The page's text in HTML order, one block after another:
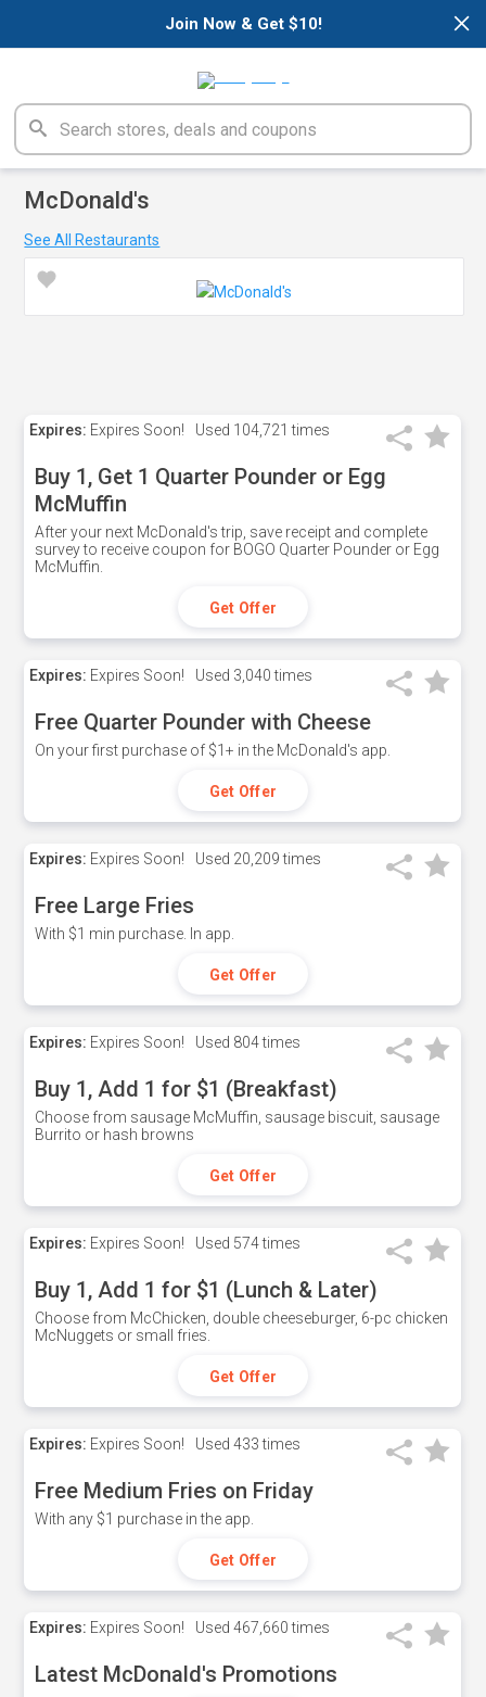
×
Join Now & Get $10!
McDonald's
See All Restaurants
Expires: Expires Soon! Used 104,721 times
Buy 1, Get 1 Quarter Pounder or Egg
McMuffin
After your next McDonald's trip, save receipt and complete
survey to receive coupon for BOGO Quarter Pounder or Egg
McMuffin.
Get Offer
Expires: Expires Soon! Used 3,040 times
Free Quarter Pounder with Cheese
On your first purchase of $1+ in the McDonald's app.
Get Offer
Expires: Expires Soon! Used 20,209 times
Free Large Fries
With $1 min purchase. In app.
Get Offer
Expires: Expires Soon! Used 804 times
Buy 1, Add 1 for $1 (Breakfast)
Choose from sausage McMuffin, sausage biscuit, sausage
Burrito or hash browns
Get Offer
Expires: Expires Soon! Used 574 times
Buy 1, Add 1 for $1 (Lunch & Later)
Choose from McChicken, double cheeseburger, 6-pc chicken
McNuggets or small fries.
Get Offer
Expires: Expires Soon! Used 433 times
Free Medium Fries on Friday
With any $1 purchase in the app.
Get Offer
Expires: Expires Soon! Used 467,660 times
Latest McDonald's Promotions